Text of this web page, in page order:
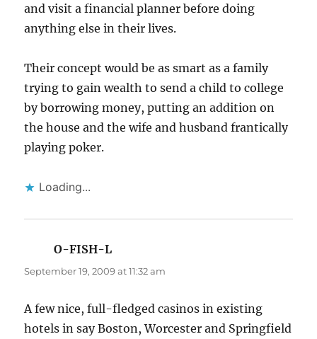
and visit a financial planner before doing
anything else in their lives.
Their concept would be as smart as a family
trying to gain wealth to send a child to college
by borrowing money, putting an addition on
the house and the wife and husband frantically
playing poker.
Loading...
O-FISH-L
September 19, 2009 at 11:32 am
A few nice, full-fledged casinos in existing
hotels in say Boston, Worcester and Springfield